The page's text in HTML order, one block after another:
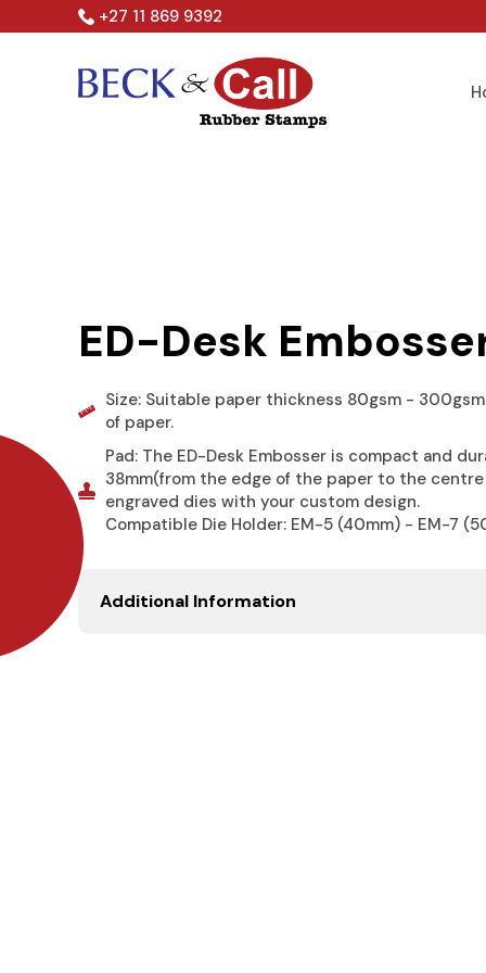
to
+27 11 869 9392
ED-Desk
Size: Suitable paper thickness 80gsm -
of paper.
Pad: The ED-Desk Embosser is compact and
38mm(from the edge of the paper to the
engraved dies with your custom design.
Compatible Die Holder: EM-5 (40mm) - EM-7
Additional Information